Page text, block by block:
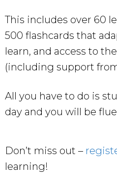
This includes over 60
500 flashcards that
learn, and access to
(including support
All you have to do is
day and you will be
Don’t miss out –
learning!